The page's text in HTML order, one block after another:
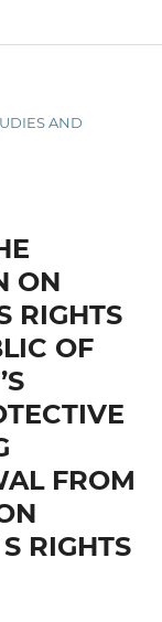
AND
ON
RIGHTS
OF
FROM
RIGHTS